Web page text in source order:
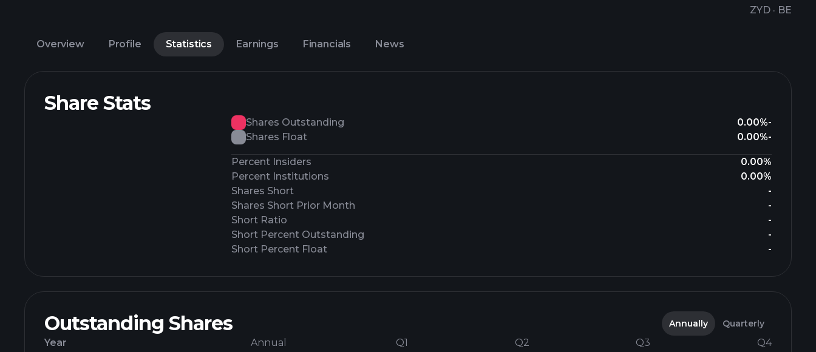
ZYD · BE
Overview Profile Statistics Earnings Financials News
Share Stats
Shares Outstanding 0.00%-
Shares Float
0.00%-
Percent Insiders
0.00%
Percent Institutions
0.00%
Shares Short
-
Shares Short Prior Month
-
Short Ratio
-
Short Percent Outstanding
-
Short Percent Float
-
Outstanding Shares Annually Quarterly
Year Annual Q1 Q2 Q3 Q4